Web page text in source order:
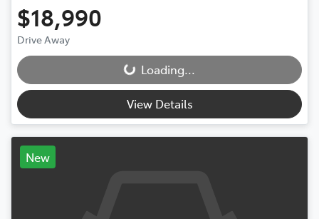
$18,990
Drive Away Loading...
Loading...
View Details
New